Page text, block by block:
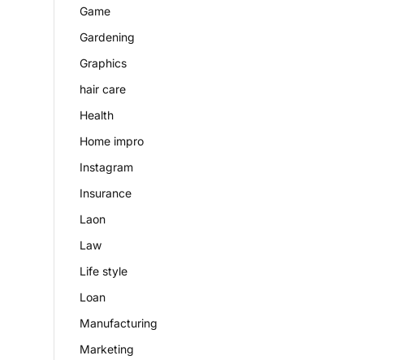
Game
Gardening
Graphics
hair care
Health
Home impro
Instagram
Insurance
Laon
Law
Life style
Loan
Manufacturing
Marketing